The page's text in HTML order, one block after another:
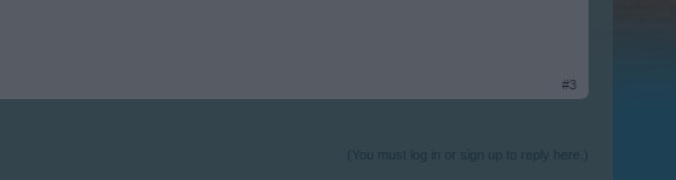
#3
(You must log in or sign up to reply here.)